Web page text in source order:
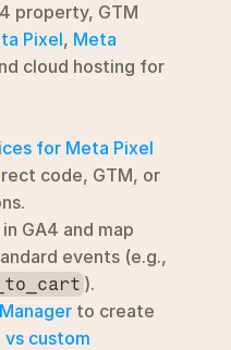
property, GTM
Pixel, Meta
cloud hosting for
for Meta Pixel
code, GTM, or
GA4 and map
).
to create
vs custom